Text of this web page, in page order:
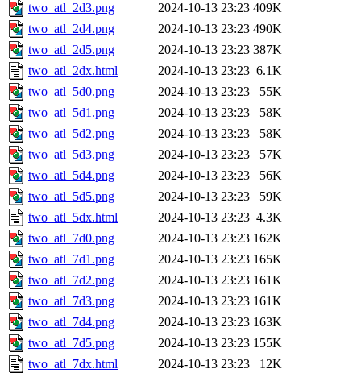
two_atl_2d3.png
2024-10-13 23:23 409K
two_atl_2d4.png
2024-10-13 23:23 490K
two_atl_2d5.png
2024-10-13 23:23 387K
two_atl_2dx.html
2024-10-13 23:23 6.1K
two_atl_5d0.png
2024-10-13 23:23
55K
two_atl_5d1.png
2024-10-13 23:23
58K
two_atl_5d2.png
2024-10-13 23:23
58K
two_atl_5d3.png
2024-10-13 23:23
57K
two_atl_5d4.png
2024-10-13 23:23
56K
two_atl_5d5.png
2024-10-13 23:23
59K
two_atl_5dx.html
2024-10-13 23:23 4.3K
two_atl_7d0.png
2024-10-13 23:23 162K
two_atl_7d1.png
2024-10-13 23:23 165K
two_atl_7d2.png
2024-10-13 23:23 161K
two_atl_7d3.png
2024-10-13 23:23 161K
two_atl_7d4.png
2024-10-13 23:23 163K
two_atl_7d5.png
2024-10-13 23:23 155K
two_atl_7dx.html
2024-10-13 23:23
12K